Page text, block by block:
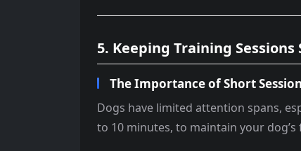
5. Keeping Training Sessions
The Importance of Short
Dogs have limited attention spans,
to 10 minutes, to maintain your